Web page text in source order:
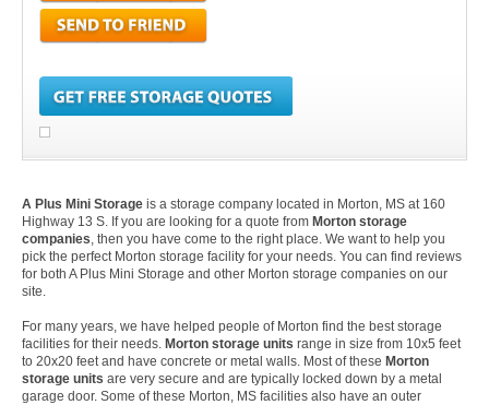
A Plus Mini Storage is a storage company located in Morton, MS at 160
Highway 13 S. If you are looking for a quote from Morton storage
companies, then you have come to the right place. We want to help you
pick the perfect Morton storage facility for your needs. You can find reviews
for both A Plus Mini Storage and other Morton storage companies on our
site.
For many years, we have helped people of Morton find the best storage
facilities for their needs. Morton storage units range in size from 10x5 feet
to 20x20 feet and have concrete or metal walls. Most of these Morton
storage units are very secure and are typically locked down by a metal
garage door. Some of these Morton, MS facilities also have an outer